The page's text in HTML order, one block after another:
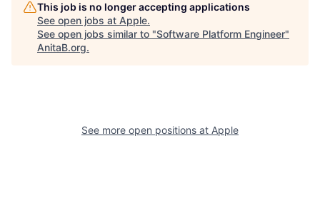
This job is no longer accepting applications
See open jobs at Apple.
See open jobs similar to "Software Platform Engineer"
AnitaB.org.
See more open positions at Apple